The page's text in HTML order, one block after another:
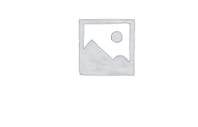
variants.
The
options